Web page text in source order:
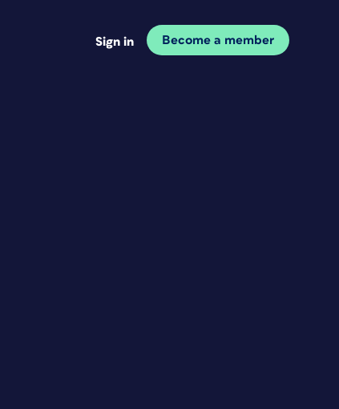
Sign in Become a member